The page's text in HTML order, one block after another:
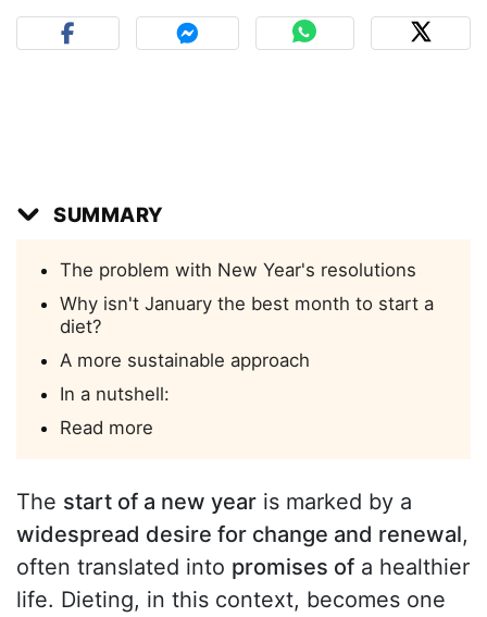
SUMMARY
The problem with New Year's resolutions
Why isn't January the best month to start a
diet?
A more sustainable approach
In a nutshell:
Read more
The start of a new year is marked by a
widespread desire for change and renewal,
often translated into promises of a healthier
life. Dieting, in this context, becomes one